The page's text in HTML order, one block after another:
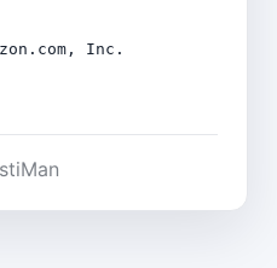
Inc.